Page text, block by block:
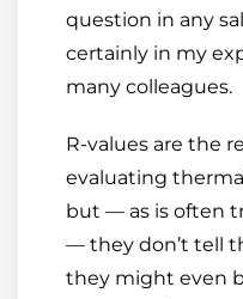
question in any
certainly in my
many colleagues.
R-values are the
evaluating
but — as is often
— they don’t tell
they might even